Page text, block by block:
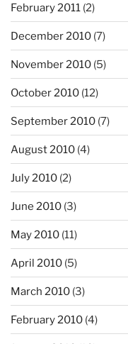
February 2011 (2)
December 2010 (7)
November 2010 (5)
October 2010 (12)
September 2010 (7)
August 2010 (4)
July 2010 (2)
June 2010 (3)
May 2010 (11)
April 2010 (5)
March 2010 (3)
February 2010 (4)